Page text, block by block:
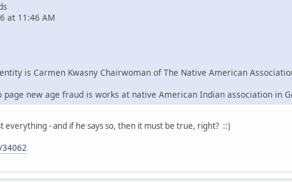
at 11:46 AM
is Carmen Kwasny Chairwoman of The Native American
new age fraud is works at native American Indian association in
everything - and if he says so, then it must be true, right? ::)